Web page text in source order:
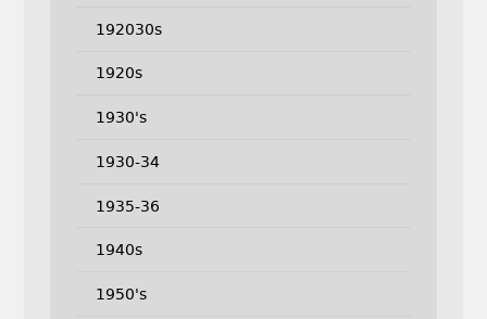
192030s
1920s
1930's
1930-34
1935-36
1940s
1950's